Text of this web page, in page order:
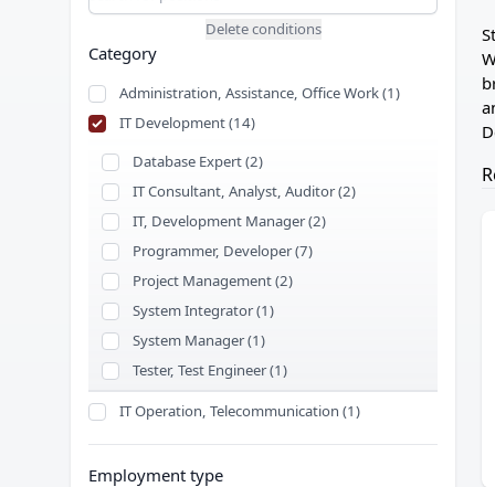
Delete conditions
Category
Administration, Assistance, Office Work (1)
IT Development (14)
Database Expert (2)
IT Consultant, Analyst, Auditor (2)
IT, Development Manager (2)
Programmer, Developer (7)
Project Management (2)
System Integrator (1)
System Manager (1)
Tester, Test Engineer (1)
IT Operation, Telecommunication (1)
Employment type